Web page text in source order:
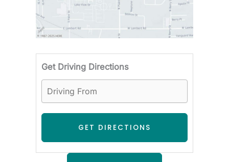
Get Driving Directions